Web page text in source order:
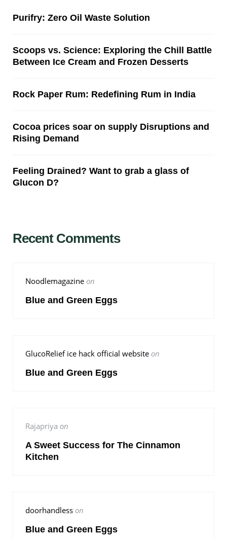
Purifry: Zero Oil Waste Solution
Scoops vs. Science: Exploring the Chill Battle
Between Ice Cream and Frozen Desserts
Rock Paper Rum: Redefining Rum in India
Cocoa prices soar on supply Disruptions and
Rising Demand
Feeling Drained? Want to grab a glass of
Glucon D?
Recent Comments
Noodlemagazine on
Blue and Green Eggs
GlucoRelief ice hack official website on
Blue and Green Eggs
Rajapriya on
A Sweet Success for The Cinnamon
Kitchen
doorhandless on
Blue and Green Eggs